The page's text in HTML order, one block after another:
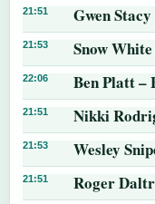
21:51 Gwen
21:53 Snow
22:06 Ben Platt –
21:51 Nikki
21:53 Wesley
21:51 Roger